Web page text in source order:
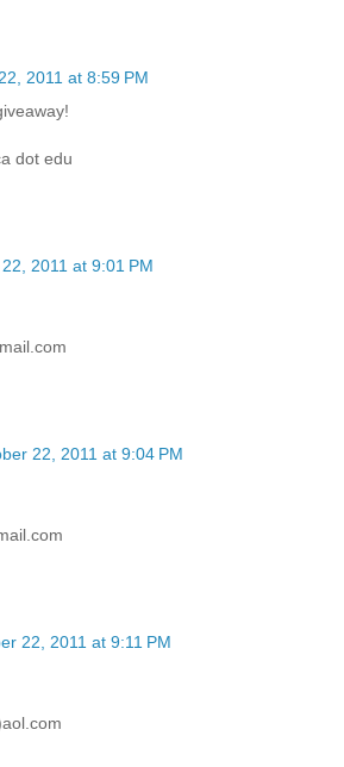
2011 at 8:59 PM
dot edu
2011 at 9:01 PM
22, 2011 at 9:04 PM
22, 2011 at 9:11 PM